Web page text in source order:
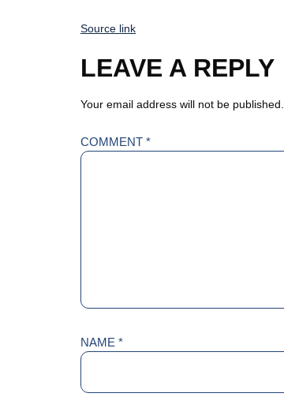
Source link
LEAVE A REPLY
Your email address will not be published.
COMMENT *
NAME *